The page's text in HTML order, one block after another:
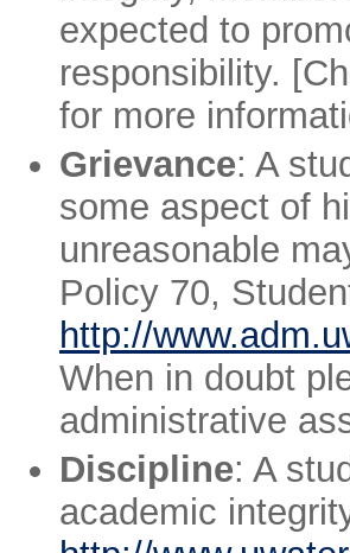
expected to
responsibility.
for more
Grievance: A
some aspect of
unreasonable
Policy 70,
http://
When in doubt
administrative
Discipline: A
academic